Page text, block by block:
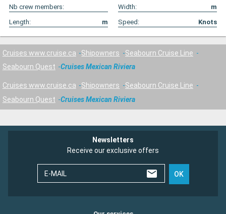
Nb crew members:
Width:
m
Length:
m Speed: Knots
Cruises www.cruise.ca Shipowners
Seabourn Cruise Line
Seabourn Quest
Cruises Mexican Riviera
Cruises www.cruise.ca Shipowners
Seabourn Cruise Line
Seabourn Quest
Cruises Mexican Riviera
Newsletters
Receive our exclusive offers
E-MAIL OK